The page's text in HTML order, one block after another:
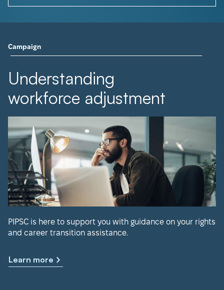
Campaign
Understanding
workforce adjustment
PIPSC is here to support you with guidance on your rights
and career transition assistance.
Learn more